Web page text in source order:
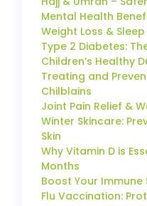
Mental Health
Weight Loss &
Type 2 Diabetes:
Children’s Healthy
Treating and
Chilblains
Joint Pain Relief &
Winter Skincare:
Skin
Why Vitamin D is
Months
Boost Your Immune
Flu Vaccination: